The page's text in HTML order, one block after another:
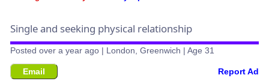
Single and seeking physical relationship
Posted over a year ago | London, Greenwich | Age 31
Email Report Ad